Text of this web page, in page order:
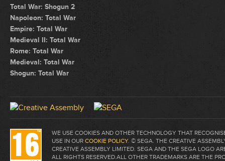
Total War: Shogun 2
Napoleon: Total War
Empire: Total War
Medieval II: Total War
Rome: Total War
Medieval: Total War
Shogun: Total War
WE USE COOKIES AND OTHER TECHNOLOGY THAT
USE IN OUR COOKIE POLICY. © SEGA. THE CREATIVE
CREATIVE ASSEMBLY LIMITED. SEGA AND THE SEGA LOGO
ALL RIGHTS RESERVED.ALL OTHER TRADEMARKS ARE THE